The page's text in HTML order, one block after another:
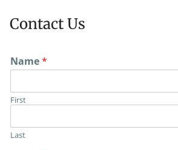
Contact Us
Name*
First
Last